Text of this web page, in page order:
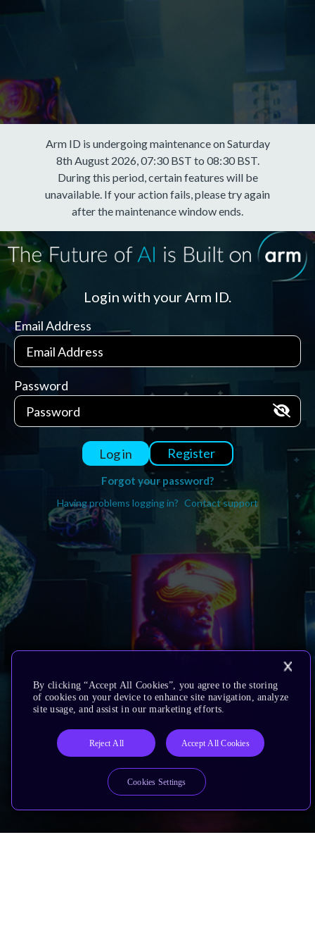
Arm ID is undergoing maintenance on Saturday
8th August 2026, 07:30 BST to 08:30 BST.
During this period, certain features will be
unavailable. If your action fails, please try again
after the maintenance window ends.
Login with your Arm ID.
Email Address
Password
Log in Register
Forgot your password?
Having problems logging in? Contact support
By clicking “Accept All Cookies”, you agree to the storing
of cookies on your device to enhance site navigation, analyze
site usage, and assist in our marketing efforts.
Reject All Accept All Cookies
Cookies Settings